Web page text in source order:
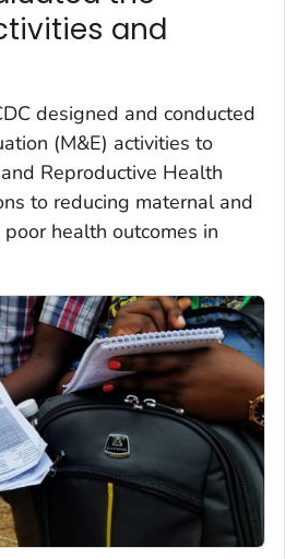
and
designed and conducted
(M&E) activities to
Reproductive Health
to reducing maternal and
health outcomes in